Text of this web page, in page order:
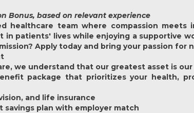
Bonus, based on relevant experience
healthcare team where compassion
in patients' lives while enjoying a supportive
Apply today and bring your passion
we understand that our greatest asset is
package that prioritizes your health,
and life insurance
savings plan with employer match